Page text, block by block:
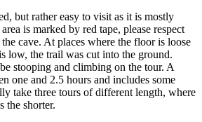
but rather easy to visit as it is mostly
is marked by red tape, please respect
cave. At places where the floor is loose
low, the trail was cut into the ground.
stooping and climbing on the tour. A
one and 2.5 hours and includes some
take three tours of different length, where
the shorter.